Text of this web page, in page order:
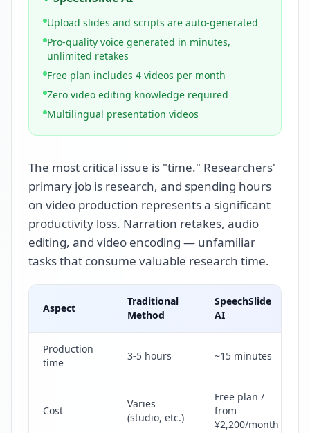
Upload slides and scripts are auto-generated
Pro-quality voice generated in minutes,
unlimited retakes
Free plan includes 4 videos per month
Zero video editing knowledge required
Multilingual presentation videos
The most critical issue is "time." Researchers'
primary job is research, and spending hours
on video production represents a significant
productivity loss. Narration retakes, audio
editing, and video encoding — unfamiliar
tasks that consume valuable research time.
Aspect
Traditional
Method
SpeechSlide
AI
Production
time
3-5 hours ~15 minutes
Cost
Varies
(studio, etc.)
Free plan /
from
¥2,200/month